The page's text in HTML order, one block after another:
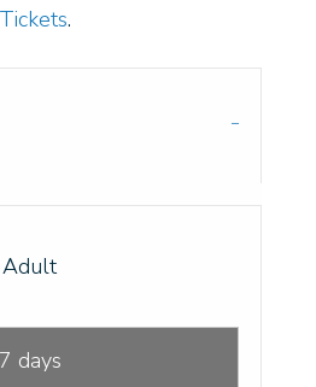
.
Adult
7 days